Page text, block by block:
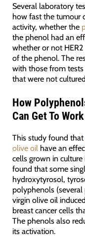
Several laboratory
how fast the tumour
activity, whether the
the phenol had an
whether or not
of the phenol. The
with those from
that were not
How
Can Get To Work
This study found that
olive oilhave an
cells grown in
found that some
hydroxytyrosol,
polyphenols
virgin olive oil
breast cancer cells
The phenols also
its activation.